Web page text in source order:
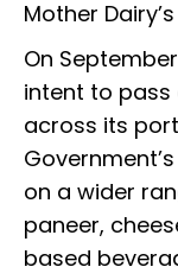
Mother
On
intent to pass
across its
on a wider
paneer,
based